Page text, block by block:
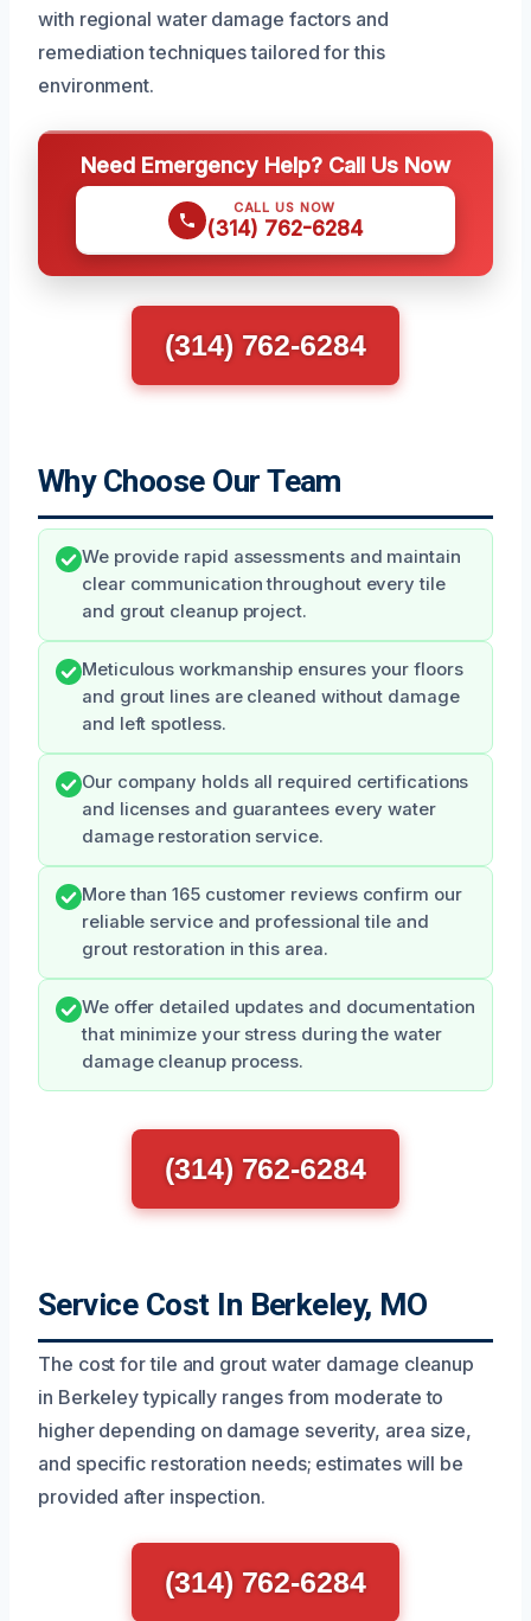
with regional water damage factors and
remediation techniques tailored for this
environment.
Need Emergency Help? Call Us Now
CALL US NOW
(314) 762-6284
(314) 762-6284
Why Choose Our Team
We provide rapid assessments and maintain
clear communication throughout every tile
and grout cleanup project.
Meticulous workmanship ensures your floors
and grout lines are cleaned without damage
and left spotless.
Our company holds all required certifications
and licenses and guarantees every water
damage restoration service.
More than 165 customer reviews confirm our
reliable service and professional tile and
grout restoration in this area.
We offer detailed updates and documentation
that minimize your stress during the water
damage cleanup process.
(314) 762-6284
Service Cost In Berkeley, MO
The cost for tile and grout water damage cleanup
in Berkeley typically ranges from moderate to
higher depending on damage severity, area size,
and specific restoration needs; estimates will be
provided after inspection.
(314) 762-6284